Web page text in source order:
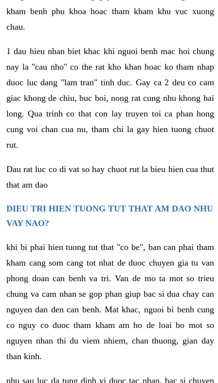
kham benh phu khoa hoac tham kham khu vuc xuong
chau.
1 dau hieu nhan biet khac khi nguoi benh mac hoi chung
nay la "cau nho" co the rat kho khan hoac ko tham nhap
duoc luc dang "lam tran" tinh duc. Gay ca 2 deu co cam
giac khong de chiu, buc boi, nong rat cung nhu khong hai
long. Qua trinh co that con lay truyen toi ca phan hong
cung voi chan cua nu, tham chi la gay hien tuong chuot
rut.
Dau rat luc co di vat so hay chuot rut la bieu hien cua thut
that am dao
DIEU TRI HIEN TUONG TUT THAT AM DAO NHU
VAY NAO?
khi bi phai hien tuong tut that "co be", ban can phai tham
kham cang som cang tot nhat de duoc chuyen gia tu van
phong doan can benh va tri. Van de mo ta mot so trieu
chung va cam nhan se gop phan giup bac si dua chay can
nguyen dan den can benh. Mat khac, nguoi bi benh cung
co nguy co duoc tham kham am ho de loai bo mot so
nguyen nhan thi du viem nhiem, chan thuong, gian day
than kinh.
nhu sau luc da tung dinh vi duoc tac nhan, bac si chuyen